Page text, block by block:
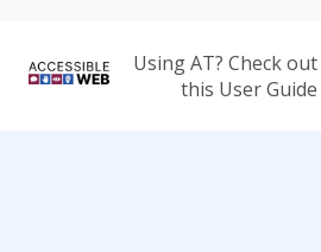
Using AT? Check out
this User Guide